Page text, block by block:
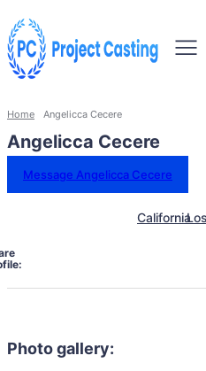
Home Angelicca Cecere
Angelicca Cecere
Message Angelicca Cecere
California
Photo gallery: